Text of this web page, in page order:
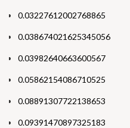
0.03227612002768865
0.038674021625345056
0.03982640663600567
0.05862154086710525
0.08891307722138653
0.09391470897325183